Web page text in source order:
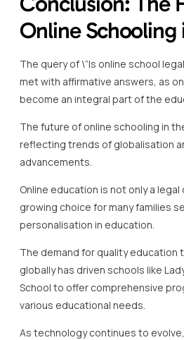
Online Schooling
The query of \”Is online school
met with affirmative answers, as
become an integral part of the
The future of online schooling in
reflecting trends of globalisation
advancements.
Online education is not only a
growing choice for many families
personalisation in education.
The demand for quality education
globally has driven schools like
School to offer comprehensive
various educational needs.
As technology continues to